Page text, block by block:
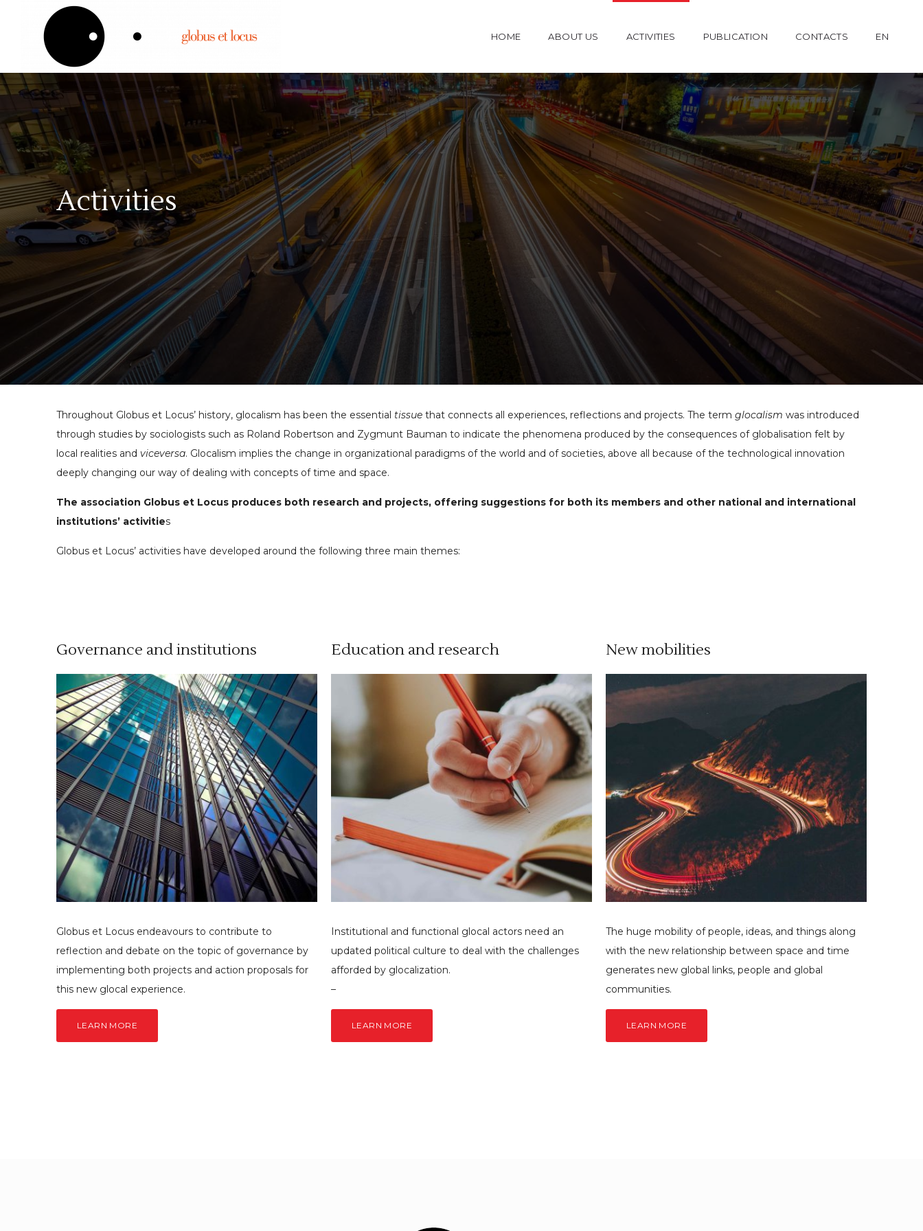
HOME ABOUT US ACTIVITIES PUBLICATION CONTACTS EN
Activities
Throughout Globus et Locus’ history, glocalism has been the essential tissue that connects all experiences, reflections and projects. The term glocalism was introduced
through studies by sociologists such as Roland Robertson and Zygmunt Bauman to indicate the phenomena produced by the consequences of globalisation felt by
local realities and viceversa. Glocalism implies the change in organizational paradigms of the world and of societies, above all because of the technological innovation
deeply changing our way of dealing with concepts of time and space.
The association Globus et Locus produces both research and projects, offering suggestions for both its members and other national and international
institutions’ activities
Globus et Locus’ activities have developed around the following three main themes:
Governance and institutions
Globus et Locus endeavours to contribute to
reflection and debate on the topic of governance by
implementing both projects and action proposals for
this new glocal experience.
LEARN MORE
Education and research
Institutional and functional glocal actors need an
updated political culture to deal with the challenges
afforded by glocalization.
–
LEARN MORE
New mobilities
The huge mobility of people, ideas, and things along
with the new relationship between space and time
generates new global links, people and global
communities.
LEARN MORE